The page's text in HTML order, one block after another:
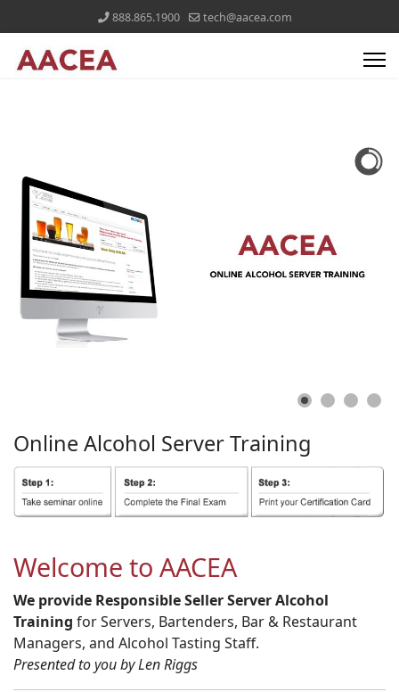
888.865.1900 tech@aacea.com
Online Alcohol ServerTraining
Welcome to AACEA
We provide Responsible Seller Server Alcohol
Training for Servers, Bartenders, Bar & Restaurant
Managers, and Alcohol Tasting Staff.
Presented to you by Len Riggs